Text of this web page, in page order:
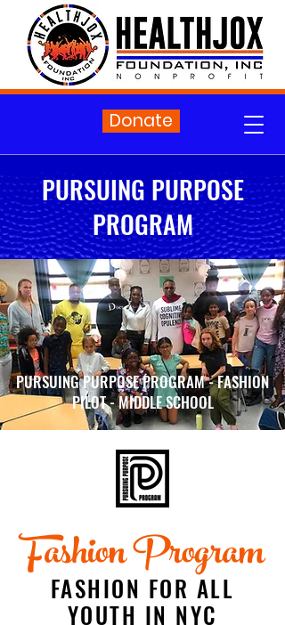
Donate
PURSUING PURPOSE
PROGRAM
PURSUING PURPOSE PROGRAM - FASHION
PILOT - MIDDLE SCHOOL
Fashion Program
FASHION FOR ALL
YOUTH IN NYC